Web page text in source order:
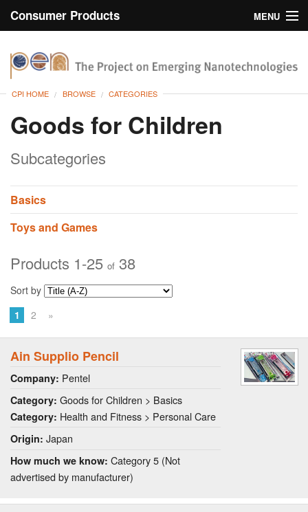
Consumer Products
MENU
Browse
CPI HOME BROWSE CATEGORIES
Goods for Children
Subcategories
Basics
Toys and Games
Products 1-25 of 38
Sort by
1
2 »
Ain Supplio Pencil
Company: Pentel
Category: Goods for Children > Basics
Category: Health and Fitness > Personal Care
Origin: Japan
How much we know: Category 5 (Not
advertised by manufacturer)